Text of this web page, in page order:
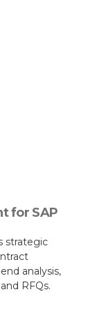
for SAP
strategic
analysis,
RFQs.​